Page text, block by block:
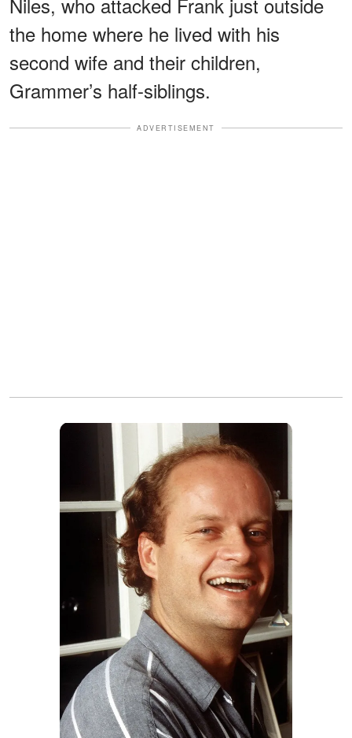
the home where he lived with his
second wife and their children,
Grammer’s half-siblings.
ADVERTISEMENT